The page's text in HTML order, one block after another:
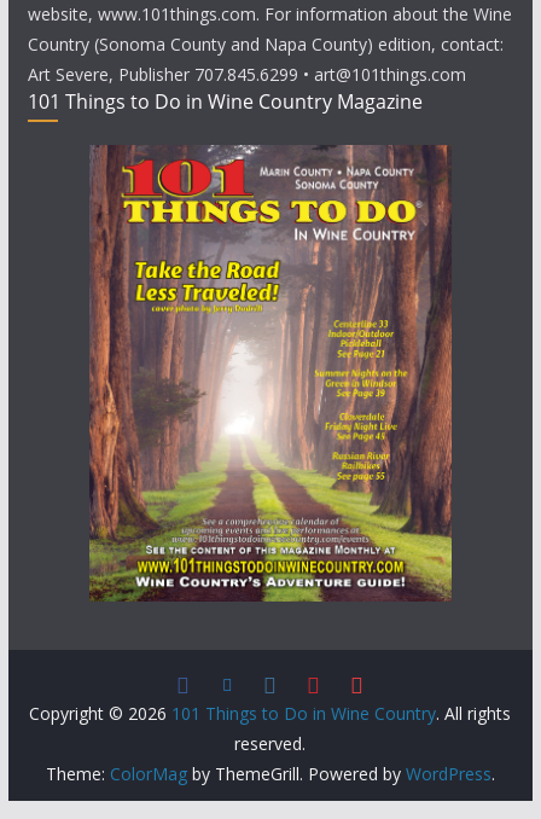
website, www.101things.com. For information about the Wine
Country (Sonoma County and Napa County) edition, contact:
Art Severe, Publisher 707.845.6299 • art@101things.com
101 Things to Do in Wine Country Magazine
Copyright © 2026 101 Things to Do in Wine Country. All rights
reserved.
Theme: ColorMagby ThemeGrill. Powered by WordPress.